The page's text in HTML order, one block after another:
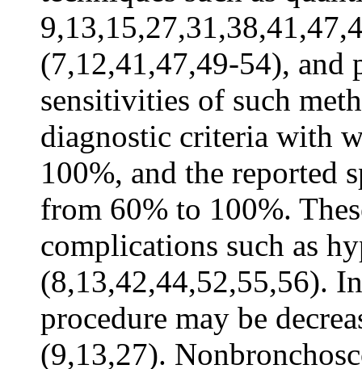
(7,12,41,47,49-54),
sensitivities of such
diagnostic criteria with
100%, and the reported
from 60% to 100%.
complications such as
(8,13,42,44,52,55,56).
procedure may be
(9,13,27).